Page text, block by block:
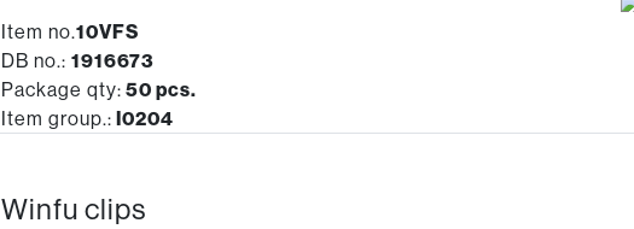
Item no.10VFS
DB no.: 1916673
Package qty:50 pcs.
Item group.:I0204
Winfu clips